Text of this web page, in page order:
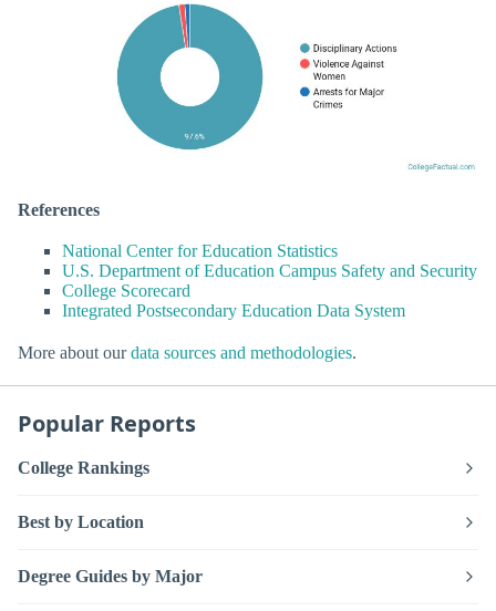
References
National Center for Education Statistics
U.S. Department of Education Campus Safety and Security
College Scorecard
Integrated Postsecondary Education Data System
More about ourdata sources and methodologies.
Popular Reports
College Rankings
Best by Location
Degree Guides by Major